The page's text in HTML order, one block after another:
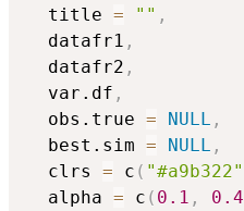
  title
= "" ,
  datafr1
,
  datafr2
,
  var.df
,
  obs.true
= NULL ,
  best.sim
= NULL ,
  clrs
= c ( "#a9b322"
  alpha
= c ( 0.1 , 0.4